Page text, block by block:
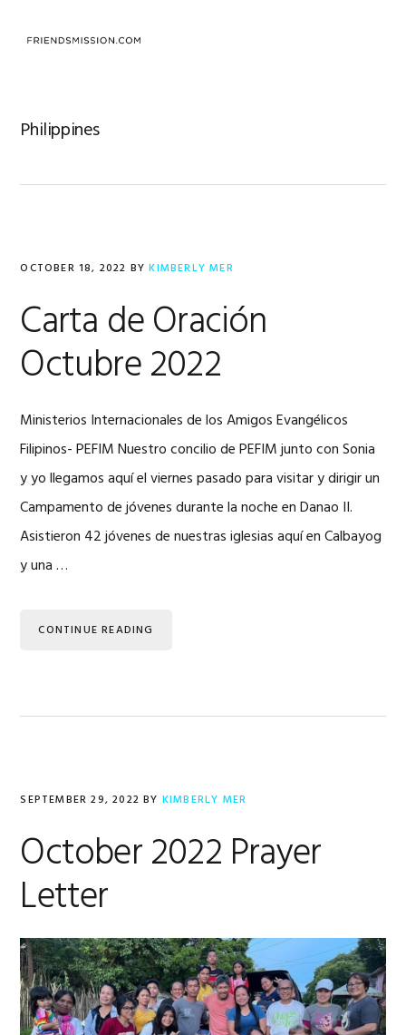
Philippines
OCTOBER 18, 2022 BYKIMBERLY MER
Carta de Oración
Octubre 2022
Ministerios Internacionales de los Amigos Evangélicos
Filipinos- PEFIM Nuestro concilio de PEFIM junto con Sonia
y yo llegamos aquí el viernes pasado para visitar y dirigir un
Campamento de jóvenes durante la noche en Danao II.
Asistieron 42 jóvenes de nuestras iglesias aquí en Calbayog
y una …
CONTINUE READING
SEPTEMBER 29, 2022 BY KIMBERLY MER
October 2022 Prayer
Letter